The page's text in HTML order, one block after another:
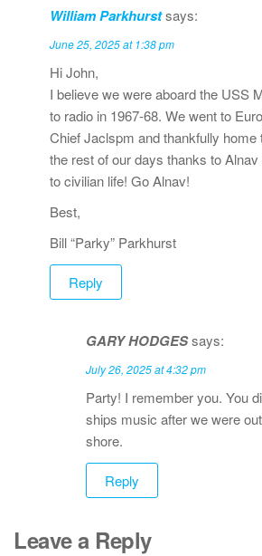
William Parkhurstsays:
June 25, 2025 at 1:38 pm
Hi John,
I believe we were aboard the USS
to radio in 1967-68. We went to
Chief Jaclspm and thankfully
the rest of our days thanks to
to civilian life! Go Alnav!
Best,
Bill “Parky” Parkhurst
Reply
GARY HODGESsays:
July 26, 2025 at 4:32 pm
Party! I remember you. You
ships music after we were
shore.
Reply
Leave a Reply